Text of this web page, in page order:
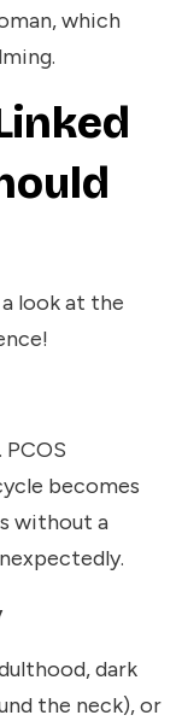
which
a look at the
becomes
without a
dark
the neck), or